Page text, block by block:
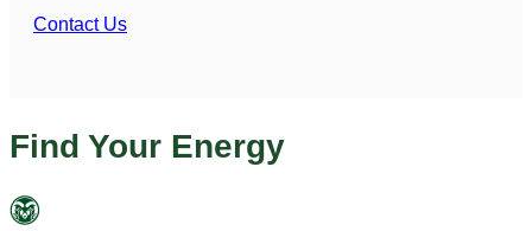
Contact Us
Find Your Energy